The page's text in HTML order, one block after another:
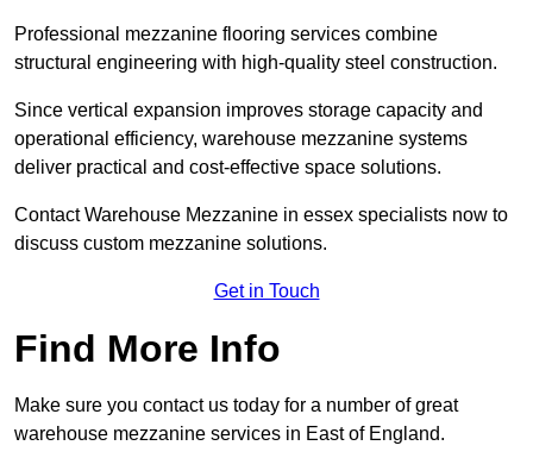
Professional mezzanine flooring services combine
structural engineering with high-quality steel construction.
Since vertical expansion improves storage capacity and
operational efficiency, warehouse mezzanine systems
deliver practical and cost-effective space solutions.
Contact Warehouse Mezzanine in essex specialists now to
discuss custom mezzanine solutions.
Get in Touch
Find More Info
Make sure you contact us today for a number of great
warehouse mezzanine services in East of England.